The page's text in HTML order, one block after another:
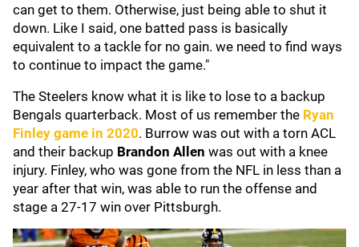
can get to them. Otherwise, just being able to shut it
down. Like I said, one batted pass is basically
equivalent to a tackle for no gain. we need to find ways
to continue to impact the game."
The Steelers know what it is like to lose to a backup
Bengals quarterback. Most of us remember the Ryan
Finley game in 2020. Burrow was out with a torn ACL
and their backup Brandon Allen was out with a knee
injury. Finley, who was gone from the NFL in less than a
year after that win, was able to run the offense and
stage a 27-17 win over Pittsburgh.